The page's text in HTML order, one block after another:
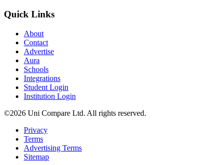
Quick Links
About
Contact
Advertise
Aura
Schools
Integrations
Student Login
Institution Login
©2026 Uni Compare Ltd. All rights reserved.
Privacy
Terms
Advertising Terms
Sitemap